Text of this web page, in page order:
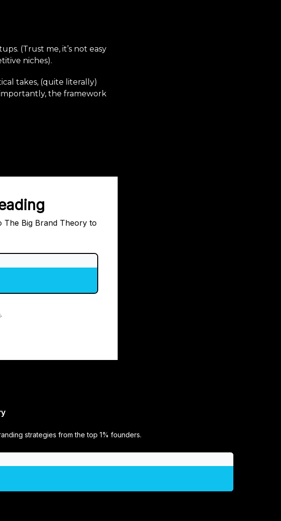
(Trust me, it’s not easy
niches).
takes, (quite literally)
the framework
The Big Brand Theory to
.
strategies from the top 1% founders.